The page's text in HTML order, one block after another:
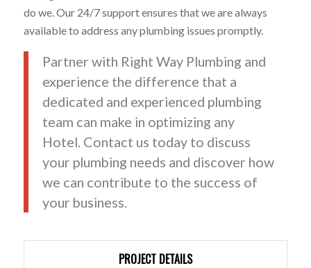
do we. Our 24/7 support ensures that we are always
available to address any plumbing issues promptly.
Partner with Right Way Plumbing and
experience the difference that a
dedicated and experienced plumbing
team can make in optimizing any
Hotel. Contact us today to discuss
your plumbing needs and discover how
we can contribute to the success of
your business.
PROJECT DETAILS